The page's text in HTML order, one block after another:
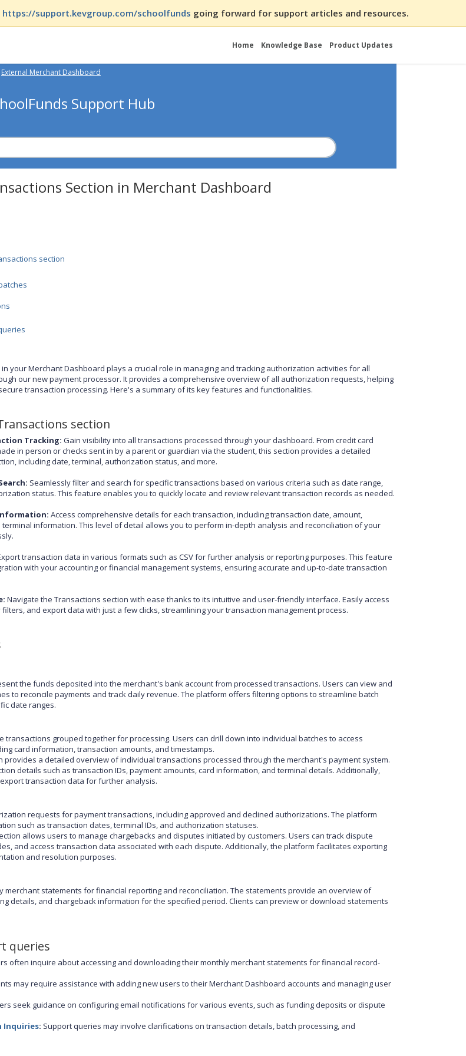
https://support.kevgroup.com/schoolfunds going forward for support articles and resources.
Home Knowledge Base Product Updates
External Merchant Dashboard
Support Hub
Section in Merchant Dashboard
section
your Merchant Dashboard plays a crucial role in managing and tracking authorization activities for all
our new payment processor. It provides a comprehensive overview of all authorization requests, helping
transaction processing. Here's a summary of its key features and functionalities.
section
Tracking: Gain visibility into all transactions processed through your dashboard. From credit card
in person or checks sent in by a parent or guardian via the student, this section provides a detailed
including date, terminal, authorization status, and more.
Seamlessly filter and search for specific transactions based on various criteria such as date range,
status. This feature enables you to quickly locate and review relevant transaction records as needed.
Access comprehensive details for each transaction, including transaction date, amount,
information. This level of detail allows you to perform in-depth analysis and reconciliation of your
transaction data in various formats such as CSV for further analysis or reporting purposes. This feature
with your accounting or financial management systems, ensuring accurate and up-to-date transaction
Navigate the Transactions section with ease thanks to its intuitive and user-friendly interface. Easily access
and export data with just a few clicks, streamlining your transaction management process.
the funds deposited into the merchant's bank account from processed transactions. Users can view and
to reconcile payments and track daily revenue. The platform offers filtering options to streamline batch
date ranges.
transactions grouped together for processing. Users can drill down into individual batches to access
card information, transaction amounts, and timestamps.
provides a detailed overview of individual transactions processed through the merchant's payment system.
details such as transaction IDs, payment amounts, card information, and terminal details. Additionally,
transaction data for further analysis.
requests for payment transactions, including approved and declined authorizations. The platform
such as transaction dates, terminal IDs, and authorization statuses.
allows users to manage chargebacks and disputes initiated by customers. Users can track dispute
and access transaction data associated with each dispute. Additionally, the platform facilitates exporting
and resolution purposes.
merchant statements for financial reporting and reconciliation. The statements provide an overview of
details, and chargeback information for the specified period. Clients can preview or download statements
queries
often inquire about accessing and downloading their monthly merchant statements for financial record-
may require assistance with adding new users to their Merchant Dashboard accounts and managing user
seek guidance on configuring email notifications for various events, such as funding deposits or dispute
Inquiries: Support queries may involve clarifications on transaction details, batch processing, and